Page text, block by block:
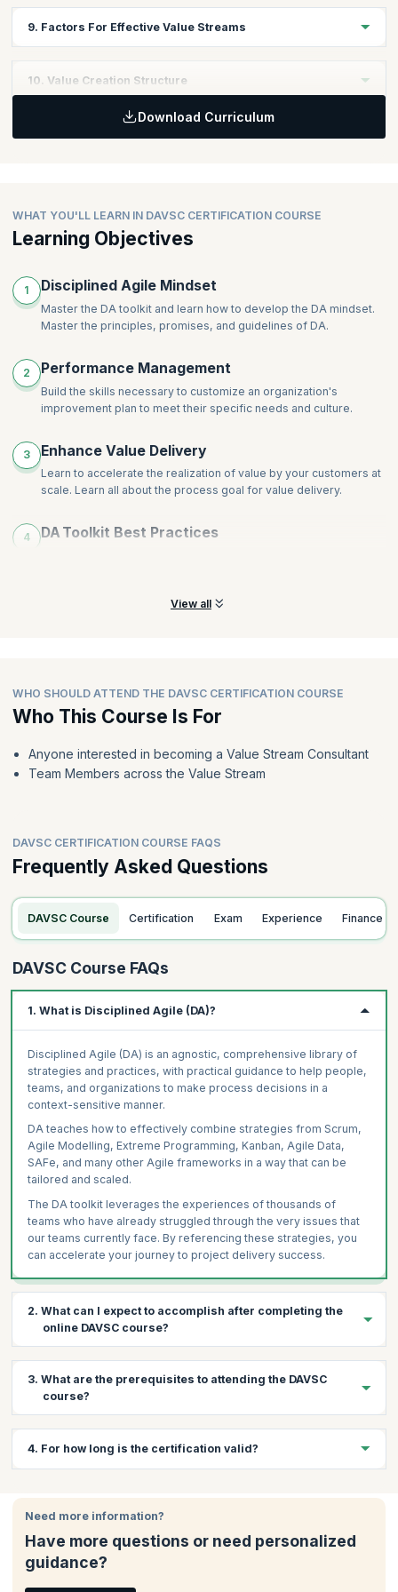
sub-teams follow an iteration-based lifecycle).
processes, systems, and tools that reduce and remove
9. Factors For Effective Value Streams
the organization. Learn to attend to operations, enabling and
support value stream enhancements
10. Value Creation Structure
In this module, you will learn to describe the value creation
structure- the formation of teams, dependency management,
Download Curriculum
WHAT YOU'LL LEARN IN DAVSC CERTIFICATION COURSE
Learning Objectives
1 Disciplined Agile Mindset
Master the DA toolkit and learn how to develop the DA mindset.
Master the principles, promises, and guidelines of DA.
2 Performance Management
Build the skills necessary to customize an organization's
improvement plan to meet their specific needs and culture.
3 Enhance Value Delivery
Learn to accelerate the realization of value by your customers at
scale. Learn all about the process goal for value delivery.
4 DA Toolkit Best Practices
View all
WHO SHOULD ATTEND THE DAVSC CERTIFICATION COURSE
Who This Course Is For
Anyone interested in becoming a Value Stream Consultant
Team Members across the Value Stream
DAVSC CERTIFICATION COURSE FAQS
Frequently Asked Questions
DAVSC Course Certification Exam Experience Finance
DAVSC Course FAQs
1. What is Disciplined Agile (DA)?
Disciplined Agile (DA) is an agnostic, comprehensive library of
strategies and practices, with practical guidance to help people,
teams, and organizations to make process decisions in a
context-sensitive manner.
DA teaches how to effectively combine strategies from Scrum,
Agile Modelling, Extreme Programming, Kanban, Agile Data,
SAFe, and many other Agile frameworks in a way that can be
tailored and scaled.
The DA toolkit leverages the experiences of thousands of
teams who have already struggled through the very issues that
our teams currently face. By referencing these strategies, you
can accelerate your journey to project delivery success.
2. What can I expect to accomplish after completing the
online DAVSC course?
Lead high-profile teams for enterprise success.
Learn how to accelerate value delivery and optimize
enterprise-wide value streams.
Customize an organization's improvement plan to meet their
specific needs
knowledge of their pros and cons
Utilize the DA toolkit to guide your team in evolving your best
way of working (WoW) for each circumstance.
Solve complex challenges commonly encountered in
development and operational teams, the value stream, and at
3. What are the prerequisites to attending the DAVSC
course?
and the hundreds of practices and strategies it contains
4. For how long is the certification valid?
would need to renew it.
Need more information?
Have more questions or need personalized
guidance?